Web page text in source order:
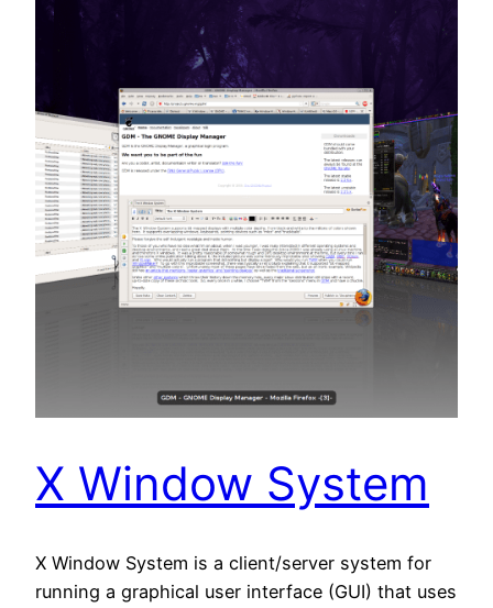
X Window System
X Window System is a client/server system for
running a graphical user interface (GUI) that uses